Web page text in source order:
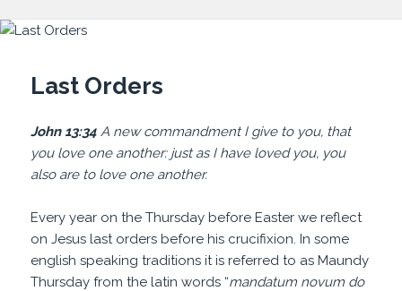
Last Orders
John 13:34 A new commandment I give to you, that
you love one another: just as I have loved you, you
also are to love one another.
Every year on the Thursday before Easter we reflect
on Jesus last orders before his crucifixion. In some
english speaking traditions it is referred to as Maundy
Thursday from the latin words “mandatum novum do